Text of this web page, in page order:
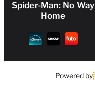
Spider-Man: No Way
Home
Powered by